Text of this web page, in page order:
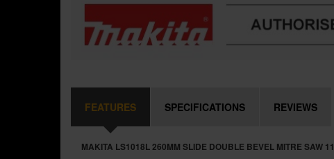
FEATURES SPECIFICATIONS REVIEWS
MAKITA LS1018L 260MM SLIDE DOUBLE BEVEL MITRE SAW 11